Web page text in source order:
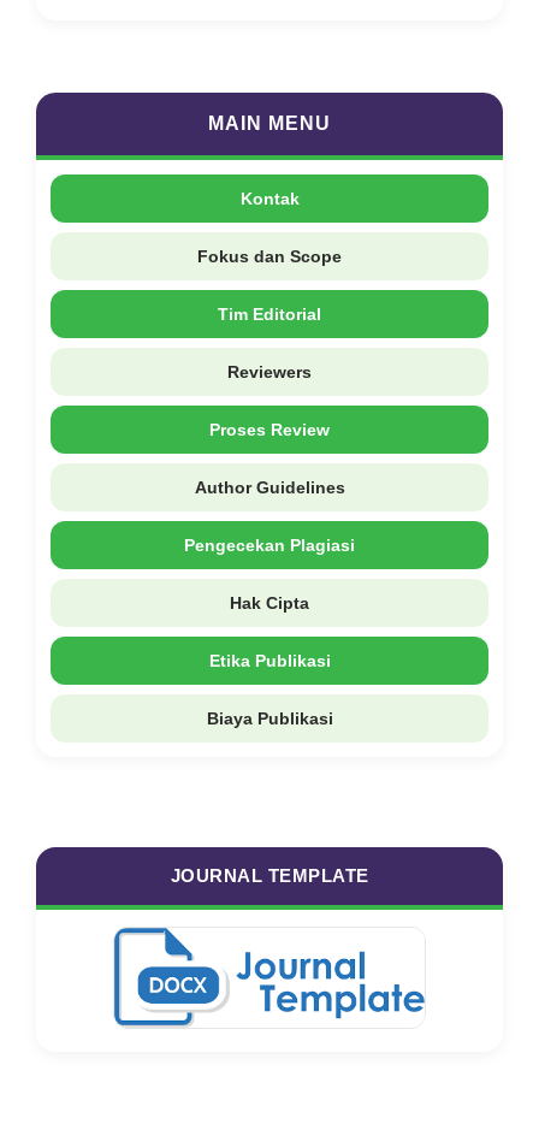
MAIN MENU
Kontak
Fokus dan Scope
Tim Editorial
Reviewers
Proses Review
Author Guidelines
Pengecekan Plagiasi
Hak Cipta
Etika Publikasi
Biaya Publikasi
JOURNAL TEMPLATE